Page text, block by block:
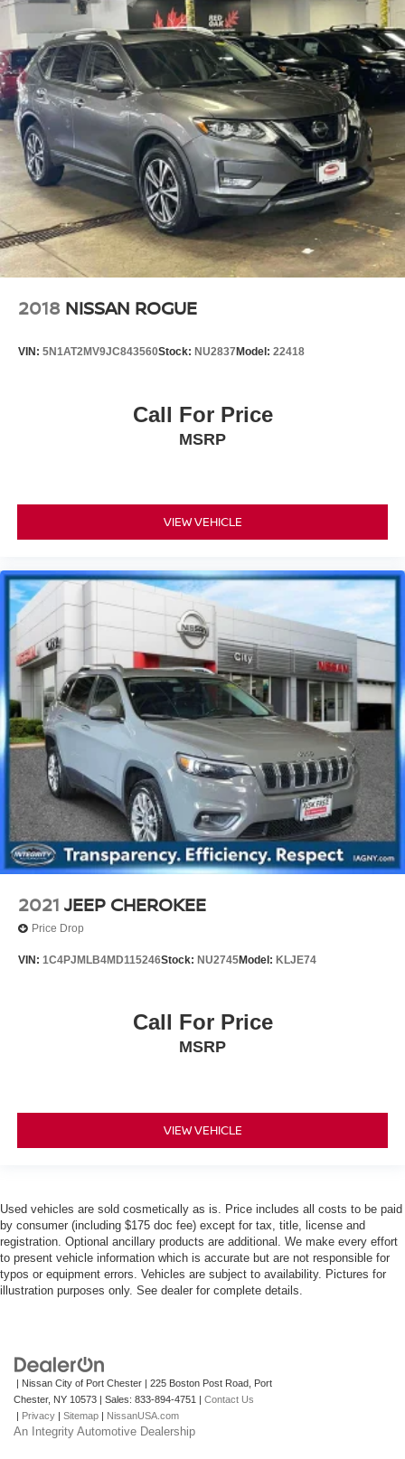
2018 NISSAN ROGUE
VIN: 5N1AT2MV9JC843560Stock: NU2837 Model: 22418
Call For Price
MSRP
VIEW VEHICLE
2021 JEEP CHEROKEE
Price Drop
VIN: 1C4PJMLB4MD115246Stock: NU2745Model: KLJE74
Call For Price
MSRP
VIEW VEHICLE
Used vehicles are sold cosmetically as is. Price includes all costs to be paid
by consumer (including $175 doc fee) except for tax, title, license and
registration. Optional ancillary products are additional. We make every effort
to present vehicle information which is accurate but are not responsible for
typos or equipment errors. Vehicles are subject to availability. Pictures for
illustration purposes only. See dealer for complete details.
| Nissan City of Port Chester | 225 Boston Post Road, Port
Chester, NY 10573 | Sales: 833-894-4751 | Contact Us
| Privacy | Sitemap | NissanUSA.com
An Integrity Automotive Dealership